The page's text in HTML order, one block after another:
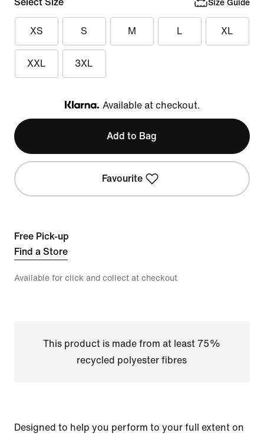
Select Size Size Guide
XS S M L XL
XXL 3XL
Klarna
Available at checkout.
Add to Bag
Favourite
Free Pick-up
Find a Store
Available for click and collect at checkout
This product is made from at least 75%
recycled polyester fibres
Designed to help you perform to your full extent on